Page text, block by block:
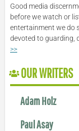
Good media
before we watch or
entertainment we do
devoted to guarding,
>>
OUR WRITERS
Adam Holz
Paul Asay